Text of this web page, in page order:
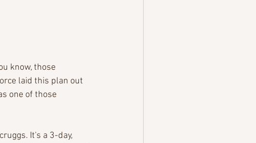
know, those
laid this plan out
one of those
It's a 3-day,